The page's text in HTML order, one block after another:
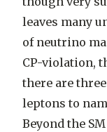
leaves many
of neutrino
CP-violation,
there are
leptons to
Beyond the